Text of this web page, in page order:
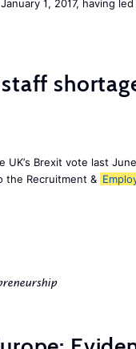
1, 2017, having
Brexit vote last
the Recruitment &